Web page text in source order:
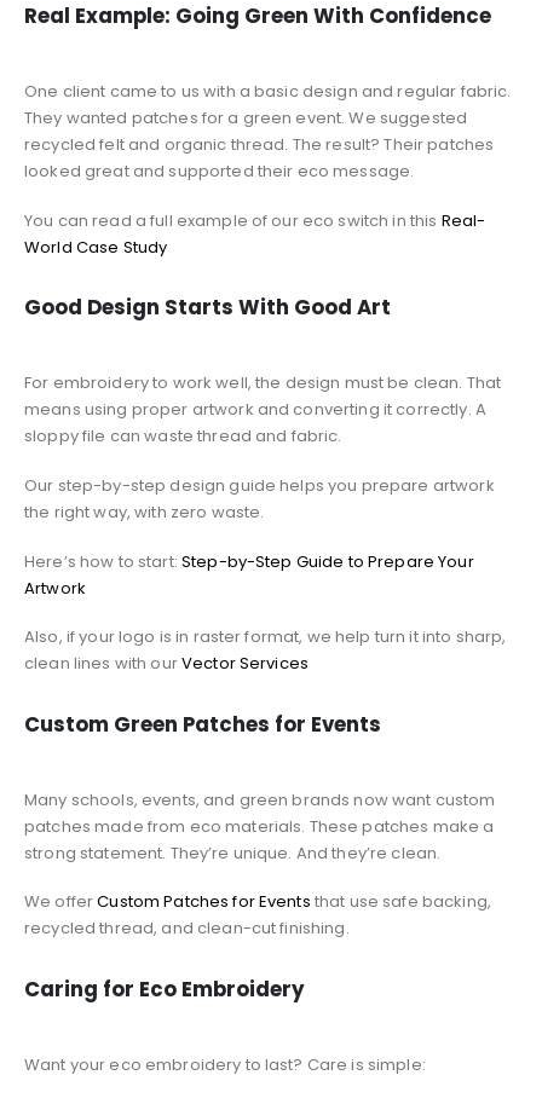
Real Example: Going Green With Confidence
One client came to us with a basic design and regular fabric.
They wanted patches for a green event. We suggested
recycled felt and organic thread. The result? Their patches
looked great and supported their eco message.
You can read a full example of our eco switch in this Real-
World Case Study
Good Design Starts With Good Art
For embroidery to work well, the design must be clean. That
means using proper artwork and converting it correctly. A
sloppy file can waste thread and fabric.
Our step-by-step design guide helps you prepare artwork
the right way, with zero waste.
Here’s how to start: Step-by-Step Guide to Prepare Your
Artwork
Also, if your logo is in raster format, we help turn it into sharp,
clean lines with ourVector Services
Custom Green Patches for Events
Many schools, events, and green brands now want custom
patches made from eco materials. These patches make a
strong statement. They’re unique. And they’re clean.
We offerCustom Patches for Events that use safe backing,
recycled thread, and clean-cut finishing.
Caring for Eco Embroidery
Want your eco embroidery to last? Care is simple: